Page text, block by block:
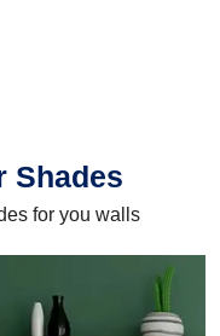
Shades
for you walls